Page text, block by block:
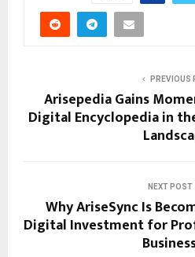
PREVIOUS
Arisepedia Gains
Digital Encyclopedia in
NEXT POST
Why AriseSync Is
Digital Investment for